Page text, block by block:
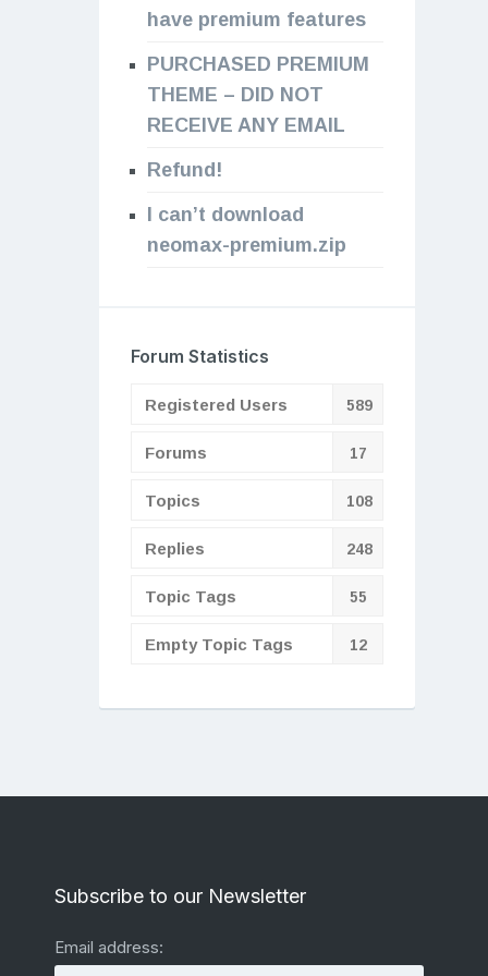
have premium features
PURCHASED PREMIUM
THEME – DID NOT
RECEIVE ANY EMAIL
Refund!
I can’t download
neomax-premium.zip
Forum Statistics
Registered Users 589
Forums 17
Topics 108
Replies 248
Topic Tags 55
Empty Topic Tags 12
Subscribe to our Newsletter
Email address: